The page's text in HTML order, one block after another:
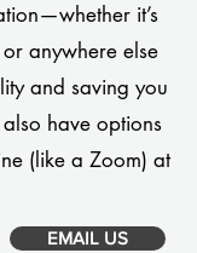
it’s
anywhere else
and saving you
have options
(like a Zoom) at
EMAIL US